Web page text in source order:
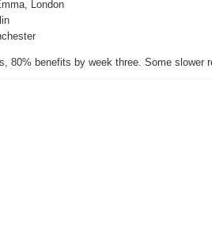
London
80% benefits by week three. Some slower